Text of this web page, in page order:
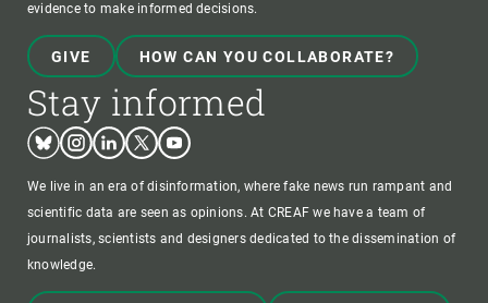
evidence to make informed decisions.
GIVE HOW CAN YOU COLLABORATE?
Stay informed
BlueskyInstagram
LinkedinTwitterYoutube
We live in an era of disinformation, where fake news run rampant and
scientific data are seen as opinions. At CREAF we have a team of
journalists, scientists and designers dedicated to the dissemination of
knowledge.